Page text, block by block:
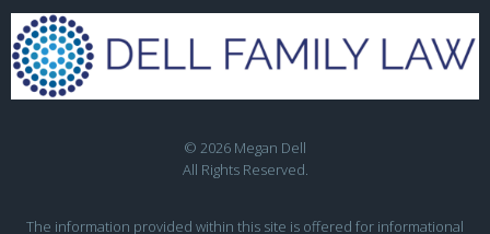
© 2026 Megan Dell
All Rights Reserved.
The information provided within this site is offered for informational